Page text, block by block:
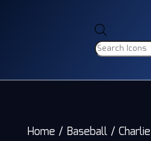
search
Home / Baseball/